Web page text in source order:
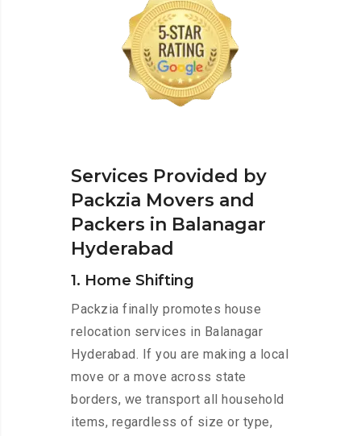
Services Provided by
Packzia Movers and
Packers in Balanagar
Hyderabad
1. Home Shifting
Packzia finally promotes house
relocation services in Balanagar
Hyderabad. If you are making a local
move or a move across state
borders, we transport all household
items, regardless of size or type,